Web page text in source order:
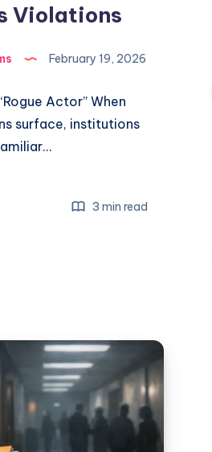
Violations
February 19, 2026
Actor” When
surface, institutions
3 min read